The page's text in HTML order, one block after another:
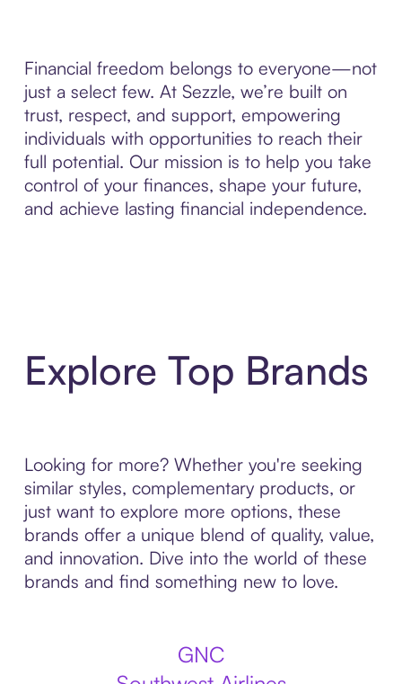
Financial freedom belongs to everyone—not
just a select few. At Sezzle, we’re built on
trust, respect, and support, empowering
individuals with opportunities to reach their
full potential. Our mission is to help you take
control of your finances, shape your future,
and achieve lasting financial independence.
Explore Top Brands
Looking for more? Whether you're seeking
similar styles, complementary products, or
just want to explore more options, these
brands offer a unique blend of quality, value,
and innovation. Dive into the world of these
brands and find something new to love.
GNC